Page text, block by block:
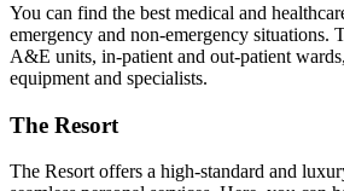
You can find the best medical and
emergency and non-emergency situations.
A&E units, in-patient and out-patient
equipment and specialists.
The Resort
The Resort offers a high-standard and